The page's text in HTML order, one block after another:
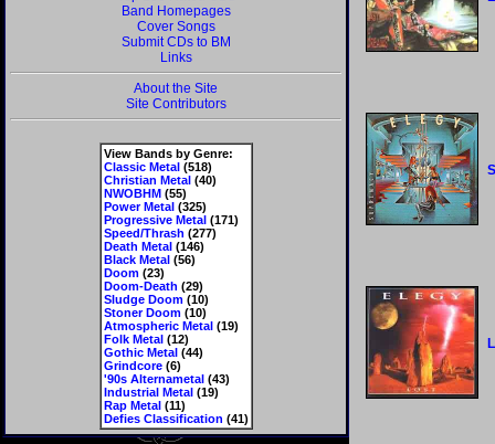
Band Homepages
Cover Songs
Submit CDs to BM
Links
About the Site
Site Contributors
View Bands by Genre:
Classic Metal(518)
Christian Metal(40)
NWOBHM(55)
Power Metal(325)
Progressive Metal(171)
Speed/Thrash (277)
Death Metal(146)
Black Metal(56)
Doom(23)
Doom-Death (29)
Sludge Doom(10)
Stoner Doom(10)
Atmospheric Metal(19)
Folk Metal(12)
Gothic Metal(44)
Grindcore(6)
'90s Alternametal(43)
Industrial Metal(19)
Rap Metal(11)
Defies Classification (41)